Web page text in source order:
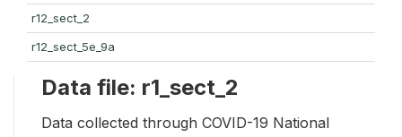
r12_sect_2
r12_sect_5e_9a
Data file: r1_sect_2
Data collected through COVID-19 National